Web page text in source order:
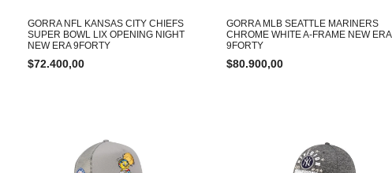
GORRA NFL KANSAS CITY CHIEFS
SUPER BOWL LIX OPENING NIGHT
NEW ERA 9FORTY
$72.400,00
GORRA MLB SEATTLE MARINERS
CHROME WHITE A-FRAME NEW ERA
9FORTY
$80.900,00